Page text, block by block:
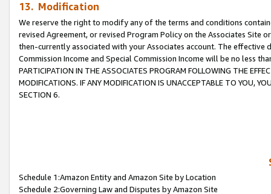
13. Modification
We reserve the right to modify any of the terms and conditions
revised Agreement, or revised Program Policy on the Associates
then-currently associated with your Associates account. The
Commission Income and Special Commission Income will be no less
PARTICIPATION IN THE ASSOCIATES PROGRAM FOLLOWING THE
MODIFICATIONS. IF ANY MODIFICATION IS UNACCEPTABLE TO YOU,
SECTION 6.
Schedule 1:Amazon Entity and Amazon Site by Location
Schedule 2:Governing Law and Disputes by Amazon Site